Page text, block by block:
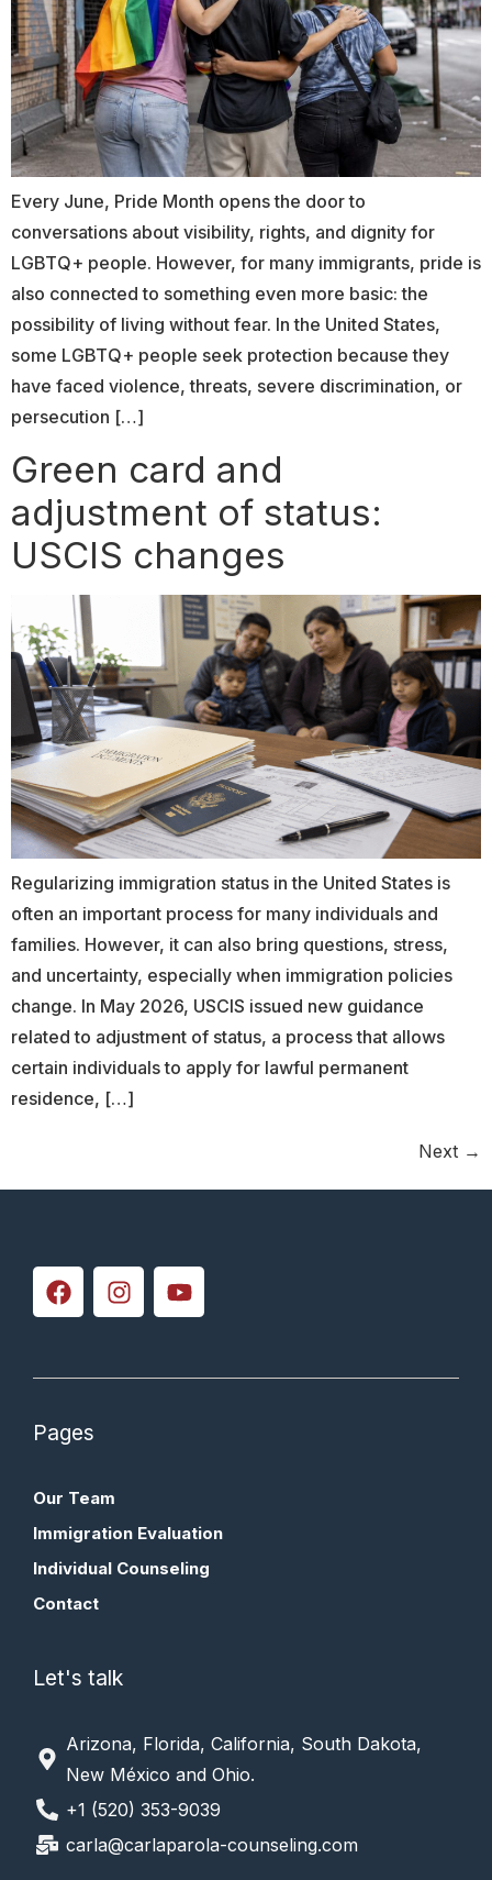
Every June, Pride Month opens the door to
conversations about visibility, rights, and dignity for
LGBTQ+ people. However, for many immigrants, pride is
also connected to something even more basic: the
possibility of living without fear. In the United States,
some LGBTQ+ people seek protection because they
have faced violence, threats, severe discrimination, or
persecution […]
Green card and
adjustment of status:
USCIS changes
Regularizing immigration status in the United States is
often an important process for many individuals and
families. However, it can also bring questions, stress,
and uncertainty, especially when immigration policies
change. In May 2026, USCIS issued new guidance
related to adjustment of status, a process that allows
certain individuals to apply for lawful permanent
residence, […]
Next →
Pages
Our Team
Immigration Evaluation
Individual Counseling
Contact
Let's talk
Arizona, Florida, California, South Dakota,
New México and Ohio.
+1 (520) 353-9039
carla@carlaparola-counseling.com